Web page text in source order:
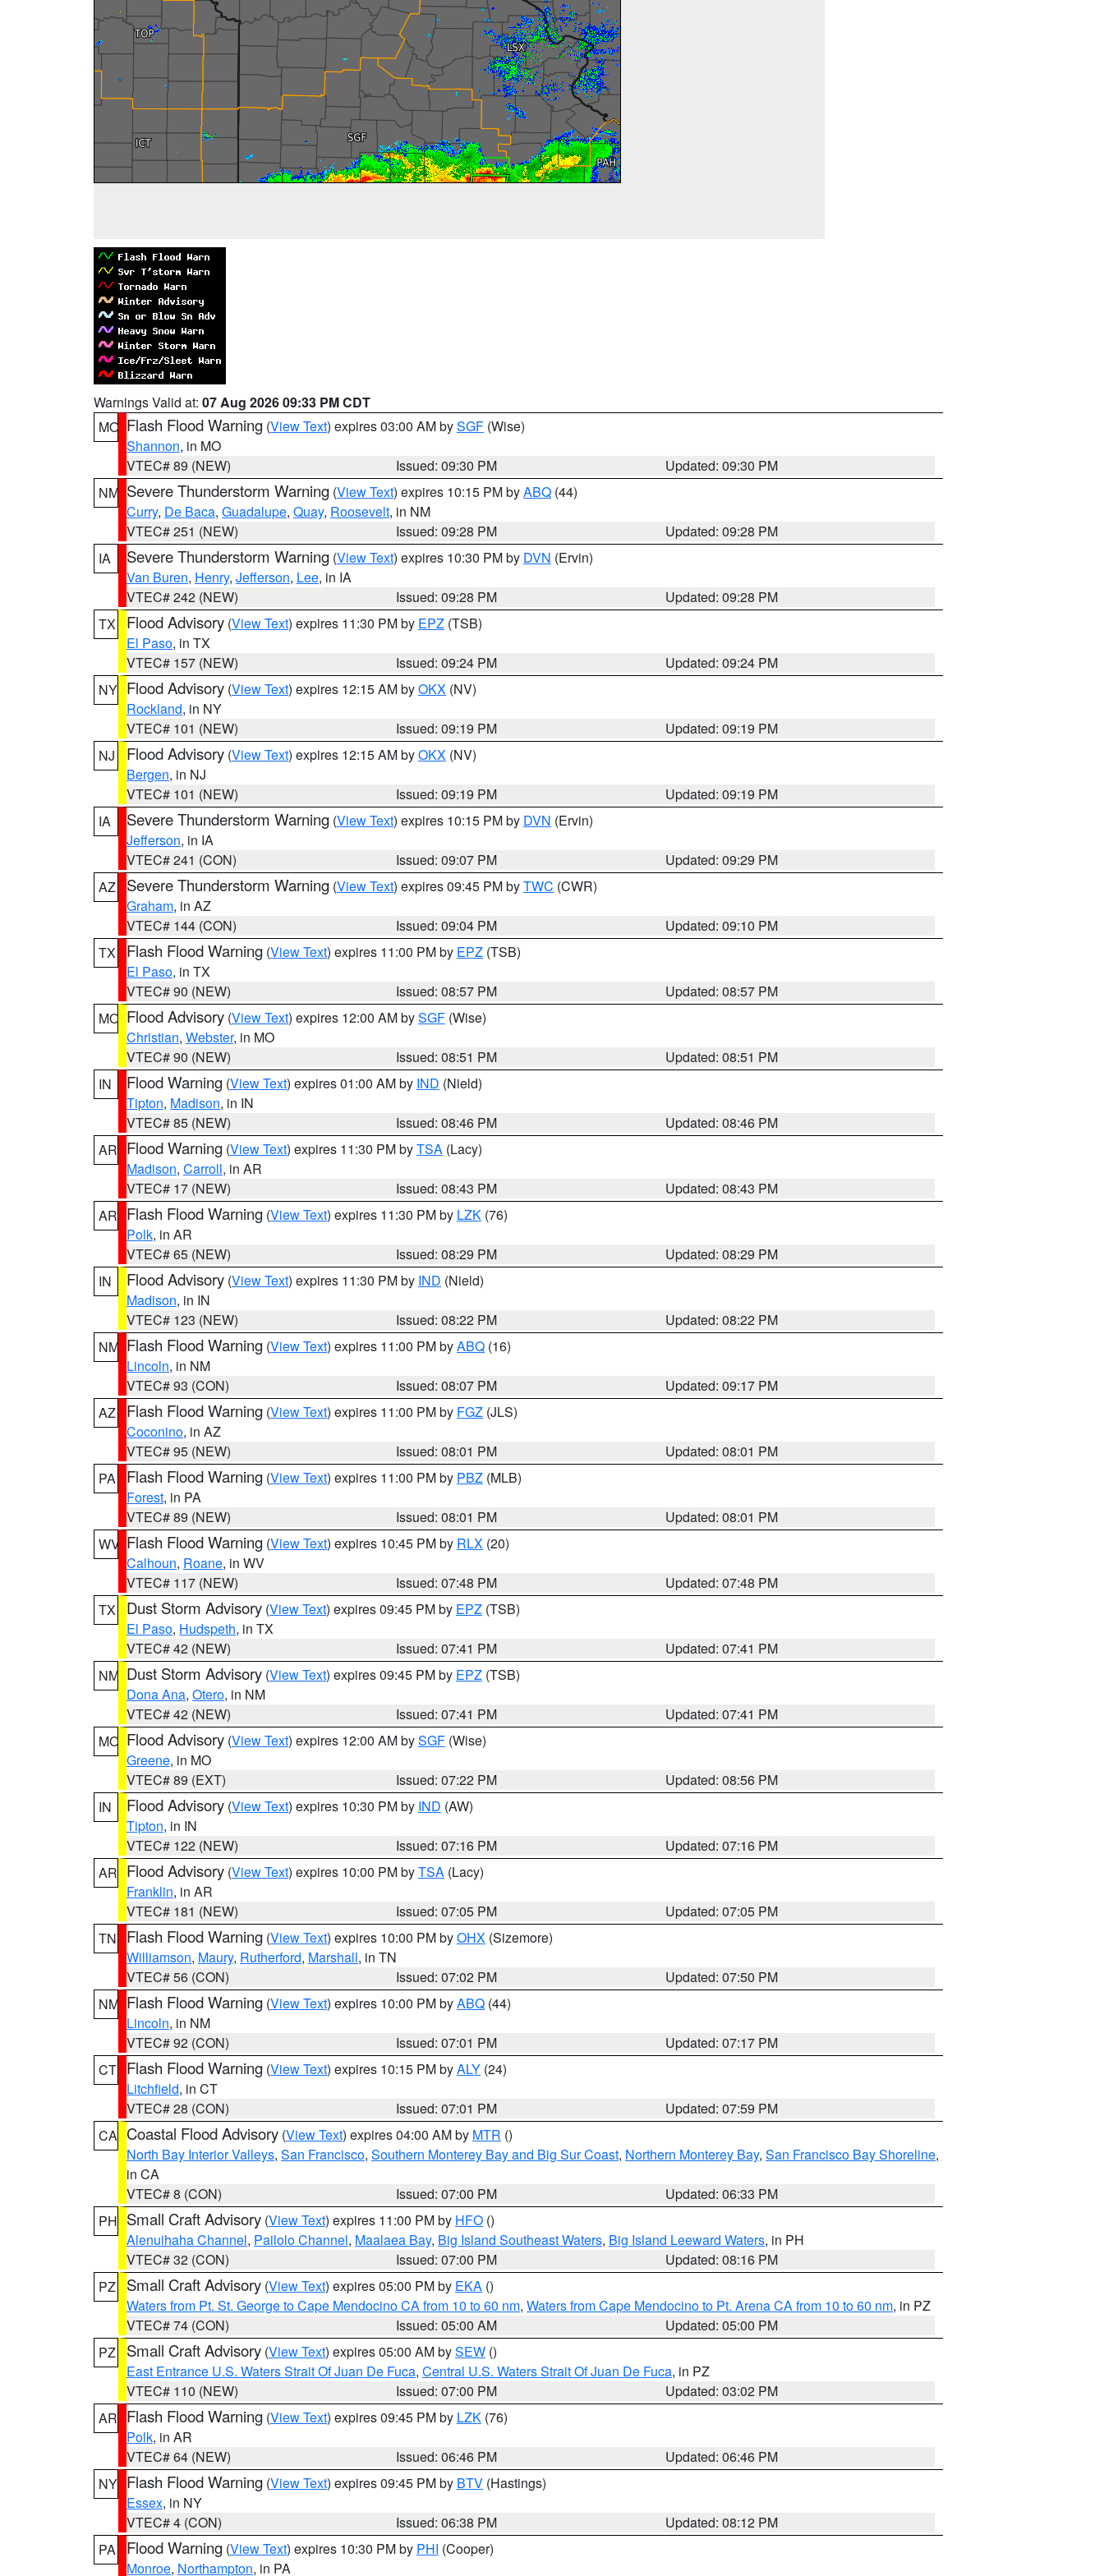
Warnings Valid at: 07 Aug 2026 09:33 PM CDT
MO Flash Flood Warning (View Text) expires 03:00 AM bySGF (Wise)
Shannon, in MO
VTEC# 89 (NEW)
Issued: 09:30 PM
Updated: 09:30 PM
NM Severe Thunderstorm Warning (View Text) expires 10:15 PM byABQ (44)
Curry, De Baca, Guadalupe, Quay, Roosevelt, in NM
VTEC# 251 (NEW)
Issued: 09:28 PM
Updated: 09:28 PM
IA
Severe Thunderstorm Warning (View Text) expires 10:30 PM by DVN (Ervin)
Van Buren, Henry, Jefferson, Lee, in IA
VTEC# 242 (NEW)
Issued: 09:28 PM
Updated: 09:28 PM
TX
Flood Advisory (View Text) expires 11:30 PM by EPZ (TSB)
El Paso, in TX
VTEC# 157 (NEW)
Issued: 09:24 PM
Updated: 09:24 PM
NY Flood Advisory (View Text) expires 12:15 AM byOKX (NV)
Rockland, in NY
VTEC# 101 (NEW)
Issued: 09:19 PM
Updated: 09:19 PM
NJ
Flood Advisory (View Text) expires 12:15 AM byOKX (NV)
Bergen, in NJ
VTEC# 101 (NEW)
Issued: 09:19 PM
Updated: 09:19 PM
IA
Severe Thunderstorm Warning (View Text) expires 10:15 PM by DVN (Ervin)
Jefferson, in IA
VTEC# 241 (CON)
Issued: 09:07 PM
Updated: 09:29 PM
AZ
Severe Thunderstorm Warning (View Text) expires 09:45 PM byTWC (CWR)
Graham, in AZ
VTEC# 144 (CON)
Issued: 09:04 PM
Updated: 09:10 PM
TX
Flash Flood Warning (View Text) expires 11:00 PM by EPZ (TSB)
El Paso, in TX
VTEC# 90 (NEW)
Issued: 08:57 PM
Updated: 08:57 PM
MO Flood Advisory (View Text) expires 12:00 AM bySGF (Wise)
Christian, Webster, in MO
VTEC# 90 (NEW)
Issued: 08:51 PM
Updated: 08:51 PM
IN
Flood Warning (View Text) expires 01:00 AM by IND (Nield)
Tipton, Madison, in IN
VTEC# 85 (NEW)
Issued: 08:46 PM
Updated: 08:46 PM
AR Flood Warning (View Text) expires 11:30 PM byTSA (Lacy)
Madison, Carroll, in AR
VTEC# 17 (NEW)
Issued: 08:43 PM
Updated: 08:43 PM
AR Flash Flood Warning (View Text) expires 11:30 PM by LZK (76)
Polk, in AR
VTEC# 65 (NEW)
Issued: 08:29 PM
Updated: 08:29 PM
IN
Flood Advisory (View Text) expires 11:30 PM by IND (Nield)
Madison, in IN
VTEC# 123 (NEW)
Issued: 08:22 PM
Updated: 08:22 PM
NM Flash Flood Warning (View Text) expires 11:00 PM byABQ (16)
Lincoln, in NM
VTEC# 93 (CON)
Issued: 08:07 PM
Updated: 09:17 PM
AZ
Flash Flood Warning (View Text) expires 11:00 PM by FGZ (JLS)
Coconino, in AZ
VTEC# 95 (NEW)
Issued: 08:01 PM
Updated: 08:01 PM
PA
Flash Flood Warning (View Text) expires 11:00 PM by PBZ (MLB)
Forest, in PA
VTEC# 89 (NEW)
Issued: 08:01 PM
Updated: 08:01 PM
WV Flash Flood Warning (View Text) expires 10:45 PM by RLX (20)
Calhoun, Roane, in WV
VTEC# 117 (NEW)
Issued: 07:48 PM
Updated: 07:48 PM
TX
Dust Storm Advisory (View Text) expires 09:45 PM by EPZ (TSB)
El Paso, Hudspeth, in TX
VTEC# 42 (NEW)
Issued: 07:41 PM
Updated: 07:41 PM
NM Dust Storm Advisory (View Text) expires 09:45 PM by EPZ (TSB)
Dona Ana, Otero, in NM
VTEC# 42 (NEW)
Issued: 07:41 PM
Updated: 07:41 PM
MO Flood Advisory (View Text) expires 12:00 AM bySGF (Wise)
Greene, in MO
VTEC# 89 (EXT)
Issued: 07:22 PM
Updated: 08:56 PM
IN
Flood Advisory (View Text) expires 10:30 PM by IND (AW)
Tipton, in IN
VTEC# 122 (NEW)
Issued: 07:16 PM
Updated: 07:16 PM
AR Flood Advisory (View Text) expires 10:00 PM byTSA (Lacy)
Franklin, in AR
VTEC# 181 (NEW)
Issued: 07:05 PM
Updated: 07:05 PM
TN
Flash Flood Warning (View Text) expires 10:00 PM byOHX (Sizemore)
Williamson, Maury, Rutherford, Marshall, in TN
VTEC# 56 (CON)
Issued: 07:02 PM
Updated: 07:50 PM
NM Flash Flood Warning (View Text) expires 10:00 PM byABQ (44)
Lincoln, in NM
VTEC# 92 (CON)
Issued: 07:01 PM
Updated: 07:17 PM
CT Flash Flood Warning (View Text) expires 10:15 PM byALY (24)
Litchfield, in CT
VTEC# 28 (CON)
Issued: 07:01 PM
Updated: 07:59 PM
CA Coastal Flood Advisory (View Text) expires 04:00 AM by MTR ()
North Bay Interior Valleys, San Francisco, Southern Monterey Bay and Big Sur Coast, Northern Monterey Bay, San Francisco Bay Shoreline,
in CA
VTEC# 8 (CON)
Issued: 07:00 PM
Updated: 06:33 PM
PH Small Craft Advisory (View Text) expires 11:00 PM by HFO ()
Alenuihaha Channel, Pailolo Channel, Maalaea Bay, Big Island Southeast Waters, Big Island Leeward Waters, in PH
VTEC# 32 (CON)
Issued: 07:00 PM
Updated: 08:16 PM
PZ
Small Craft Advisory (View Text) expires 05:00 PM by EKA ()
Waters from Pt. St. George to Cape Mendocino CA from 10 to 60 nm, Waters from Cape Mendocino to Pt. Arena CA from 10 to 60 nm, in PZ
VTEC# 74 (CON)
Issued: 05:00 AM
Updated: 05:00 PM
PZ
Small Craft Advisory (View Text) expires 05:00 AM bySEW ()
East Entrance U.S. Waters Strait Of Juan De Fuca, Central U.S. Waters Strait Of Juan De Fuca, in PZ
VTEC# 110 (NEW)
Issued: 07:00 PM
Updated: 03:02 PM
AR Flash Flood Warning (View Text) expires 09:45 PM by LZK (76)
Polk, in AR
VTEC# 64 (NEW)
Issued: 06:46 PM
Updated: 06:46 PM
NY Flash Flood Warning (View Text) expires 09:45 PM by BTV (Hastings)
Essex, in NY
VTEC# 4 (CON)
Issued: 06:38 PM
Updated: 08:12 PM
PA
Flood Warning (View Text) expires 10:30 PM by PHI (Cooper)
Monroe, Northampton, in PA